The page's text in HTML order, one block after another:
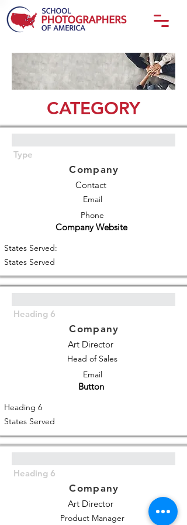
CATEGORY
Type
Company
Contact
Email
Company Website
Phone
States Served:
States Served
Heading 6
Company
Art Director
Head of Sales
Button
Email
Heading 6
States Served
Heading 6
Company
Art Director
Product Manager